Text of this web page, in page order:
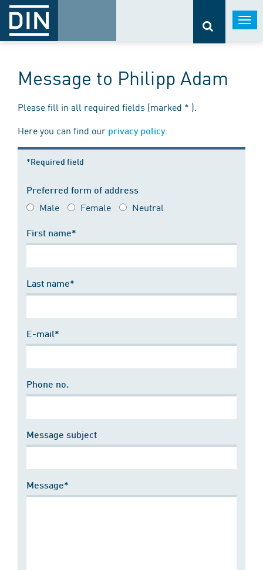
Message to Philipp Adam
Please fill in all required fields (marked * ).
Here you can find our privacy policy.
*Required field
Preferred form of address
Male Female Neutral
First name*
Last name*
E-mail*
Phone no.
Message subject
Message*